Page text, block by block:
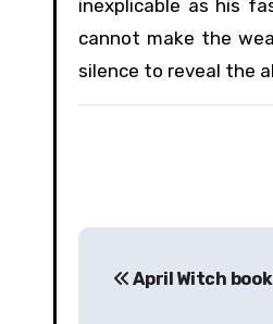
inexplicable as his
cannot make the
silence to reveal the
navigation
April Witch